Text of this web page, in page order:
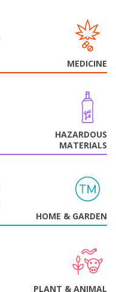
MEDICINE
HAZARDOUS
MATERIALS
HOME & GARDEN
PLANT & ANIMAL